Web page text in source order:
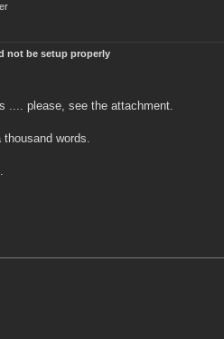
not be setup properly
.... please, see the attachment.
words.